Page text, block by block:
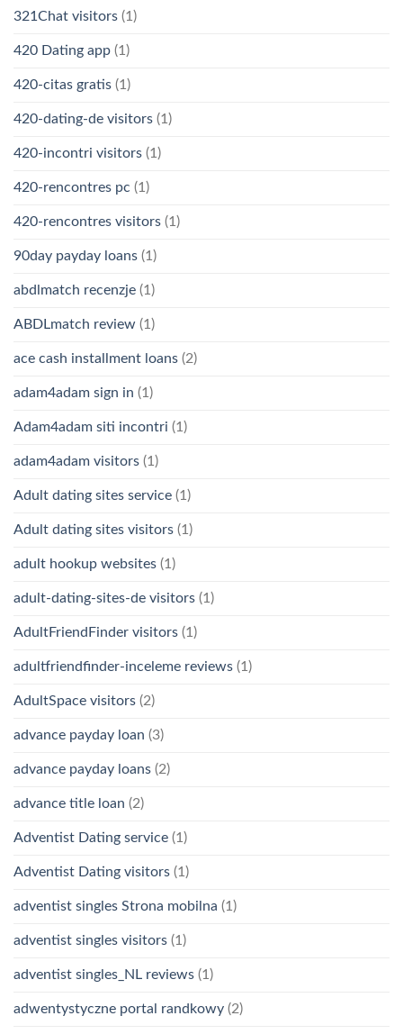
321Chat visitors (1)
420 Dating app (1)
420-citas gratis (1)
420-dating-de visitors (1)
420-incontri visitors (1)
420-rencontres pc (1)
420-rencontres visitors (1)
90day payday loans (1)
abdlmatch recenzje (1)
ABDLmatch review (1)
ace cash installment loans (2)
adam4adam sign in (1)
Adam4adam siti incontri (1)
adam4adam visitors (1)
Adult dating sites service (1)
Adult dating sites visitors (1)
adult hookup websites (1)
adult-dating-sites-de visitors (1)
AdultFriendFinder visitors (1)
adultfriendfinder-inceleme reviews (1)
AdultSpace visitors (2)
advance payday loan (3)
advance payday loans (2)
advance title loan (2)
Adventist Dating service (1)
Adventist Dating visitors (1)
adventist singles Strona mobilna (1)
adventist singles visitors (1)
adventist singles_NL reviews (1)
adwentystyczne portal randkowy (2)